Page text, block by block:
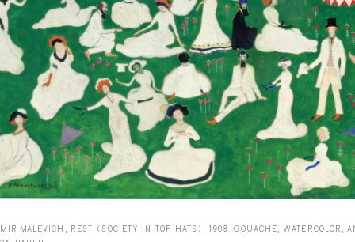
MALEVICH, REST (SOCIETY IN TOP HATS), 1908. GOUACHE, WATERCOLOR,